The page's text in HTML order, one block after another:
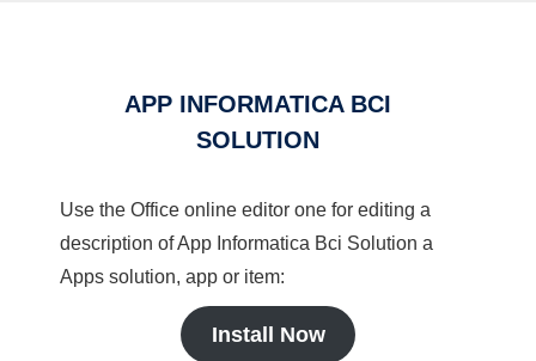
APP INFORMATICA BCI
SOLUTION
Use the Office online editor one for editing a
description of App Informatica Bci Solution a
Apps solution, app or item:
Install Now